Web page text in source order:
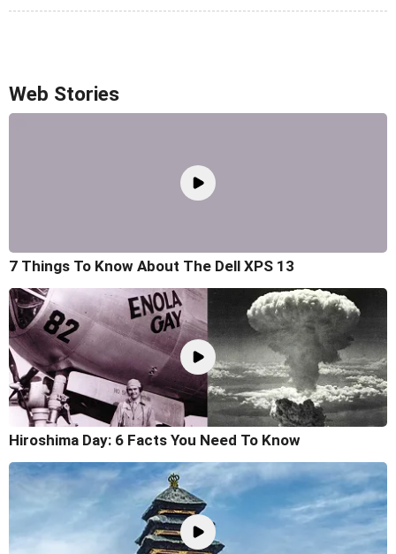
Web Stories
7 Things To Know About The Dell XPS 13
Hiroshima Day: 6 Facts You Need To Know